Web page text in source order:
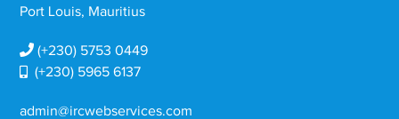
Port Louis, Mauritius
(+230) 5753 0449
(+230) 5965 6137
admin@ircwebservices.com